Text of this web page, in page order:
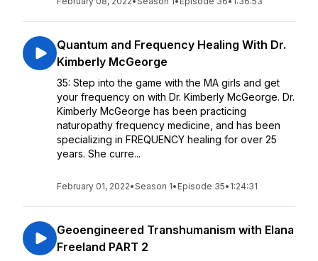
Quantum and Frequency Healing With Dr.
Kimberly McGeorge
35: Step into the game with the MA girls and get
your frequency on with Dr. Kimberly McGeorge. Dr.
Kimberly McGeorge has been practicing
naturopathy frequency medicine, and has been
specializing in FREQUENCY healing for over 25
years. She curre...
February 01, 2022•Season 1• Episode 35• 1:24:31
Geoengineered Transhumanism with Elana
Freeland PART 2